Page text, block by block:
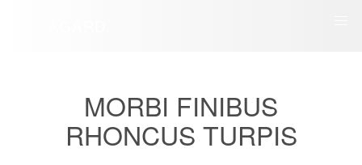
MORBI FINIBUS
RHONCUS TURPIS